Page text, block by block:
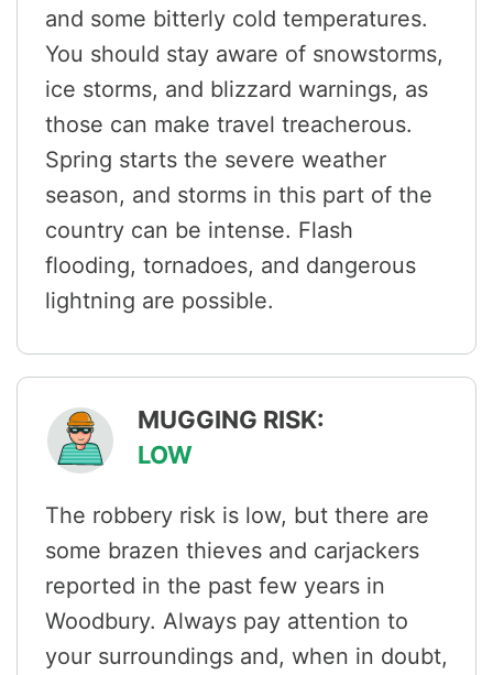
and some bitterly cold temperatures.
You should stay aware of snowstorms,
ice storms, and blizzard warnings, as
those can make travel treacherous.
Spring starts the severe weather
season, and storms in this part of the
country can be intense. Flash
flooding, tornadoes, and dangerous
lightning are possible.
MUGGING RISK:
LOW
The robbery risk is low, but there are
some brazen thieves and carjackers
reported in the past few years in
Woodbury. Always pay attention to
your surroundings and, when in doubt,